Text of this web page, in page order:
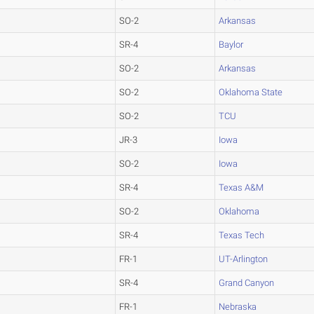
SO-2 Arkansas
SR-4 Baylor
SO-2 Arkansas
SO-2 Oklahoma State
SO-2 TCU
JR-3 Iowa
SO-2 Iowa
SR-4 Texas A&M
SO-2 Oklahoma
SR-4 Texas Tech
FR-1 UT-Arlington
SR-4 Grand Canyon
FR-1 Nebraska